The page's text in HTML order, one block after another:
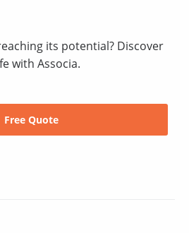
its potential? Discover
with Associa.
Free Quote